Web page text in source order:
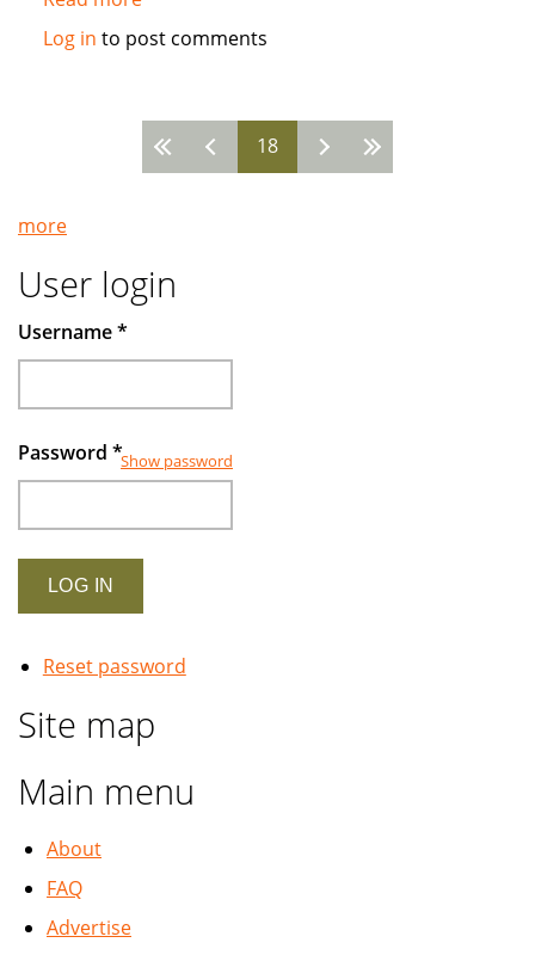
Islamic
gains
by
avoiding
in
debt
Log in to post comments
18
more
User login
Username*
Password *Show password
Reset password
Site map
Main menu
About
FAQ
Advertise